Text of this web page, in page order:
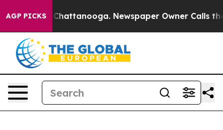
AGP PICKS
in Chattanooga. Newspaper Owner Calls the